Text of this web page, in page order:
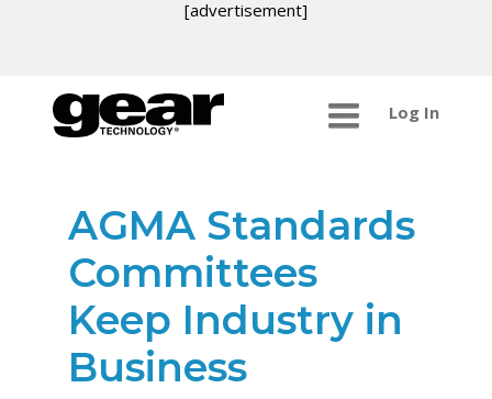
[advertisement]
Log In
AGMA Standards
Committees
Keep Industry in
Business